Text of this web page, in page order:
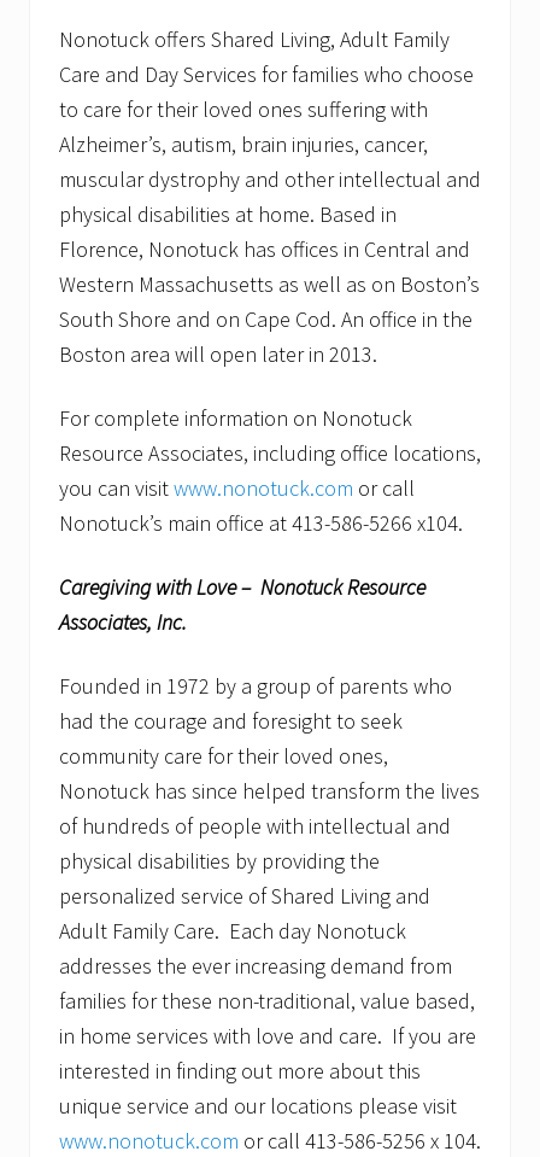
Nonotuck offers Shared Living, Adult Family
Care and Day Services for families who choose
to care for their loved ones suffering with
Alzheimer’s, autism, brain injuries, cancer,
muscular dystrophy and other intellectual and
physical disabilities at home. Based in
Florence, Nonotuck has offices in Central and
Western Massachusetts as well as on Boston’s
South Shore and on Cape Cod. An office in the
Boston area will open later in 2013.
For complete information on Nonotuck
Resource Associates, including office locations,
you can visitwww.nonotuck.com or call
Nonotuck’s main office at 413-586-5266 x104.
Caregiving with Love – Nonotuck Resource
Associates, Inc.
Founded in 1972 by a group of parents who
had the courage and foresight to seek
community care for their loved ones,
Nonotuck has since helped transform the lives
of hundreds of people with intellectual and
physical disabilities by providing the
personalized service of Shared Living and
Adult Family Care. Each day Nonotuck
addresses the ever increasing demand from
families for these non-traditional, value based,
in home services with love and care. If you are
interested in finding out more about this
unique service and our locations please visit
www.nonotuck.com or call 413-586-5256 x 104.